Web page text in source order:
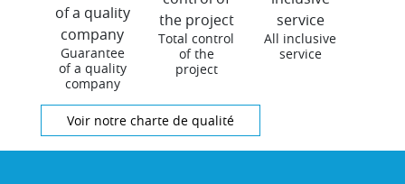
Guarantee
of a quality
company
Total control
of the
project
All inclusive
service
Voir notre charte de qualité